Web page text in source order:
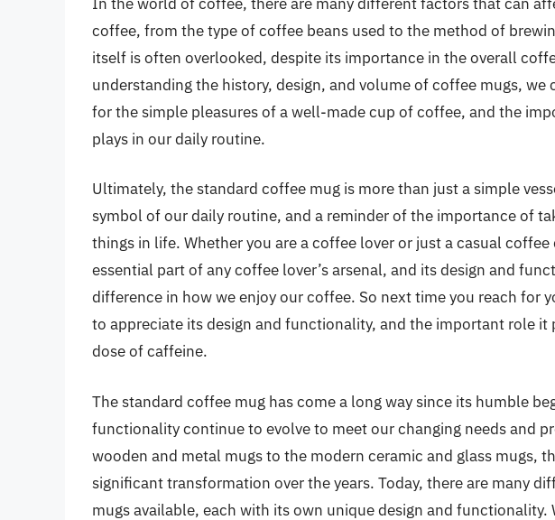
coffee, from the type of coffee beans used to the method of
itself is often overlooked, despite its importance in the overall
understanding the history, design, and volume of coffee mugs, we
for the simple pleasures of a well-made cup of coffee, and the
plays in our daily routine.
Ultimately, the standard coffee mug is more than just a simple
symbol of our daily routine, and a reminder of the importance of
things in life. Whether you are a coffee lover or just a casual
essential part of any coffee lover’s arsenal, and its design and
difference in how we enjoy our coffee. So next time you reach for
to appreciate its design and functionality, and the important role it
dose of caffeine.
The standard coffee mug has come a long way since its humble
functionality continue to evolve to meet our changing needs and
wooden and metal mugs to the modern ceramic and glass mugs,
significant transformation over the years. Today, there are many
mugs available, each with its own unique design and functionality.